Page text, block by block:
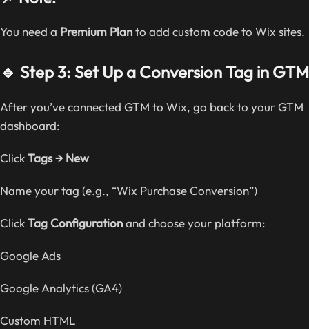
You need a Premium Planto add custom code to Wix sites.
🔹 Step 3: Set Up a Conversion Tag in GTM
After you’ve connected GTM to Wix, go back to your GTM
dashboard:
ClickTags → New
Name your tag (e.g., “Wix Purchase Conversion”)
ClickTag Configurationand choose your platform:
Google Ads
Google Analytics (GA4)
Custom HTML